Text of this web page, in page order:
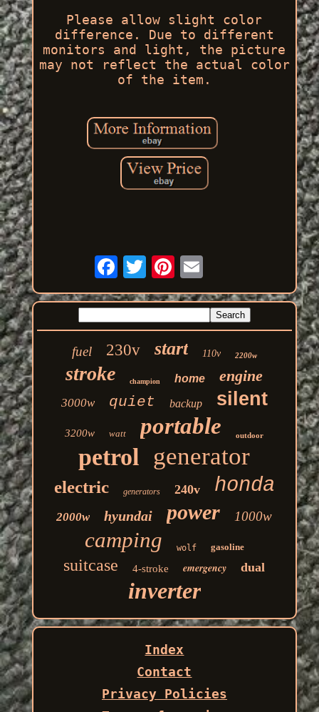
Please allow slight color
difference. Due to different
monitors and light, the picture
may not reflect the actual color
of the item.
fuel 230v start 110v 2200w
stroke champion home engine
3000w quiet backup silent
3200w watt portable outdoor
petrol generator
electric generators 240v honda
2000w hyundai power 1000w
camping wolf gasoline
suitcase 4-stroke emergency dual
inverter
Index
Contact
Privacy Policies